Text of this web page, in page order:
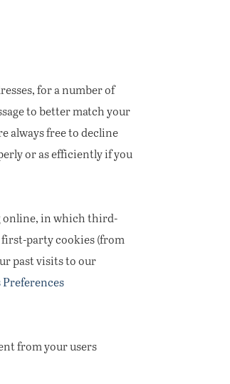
for a number of
to better match your
always free to decline
or as efficiently if you
online, in which third-
party cookies (from
past visits to our
Preferences
from your users